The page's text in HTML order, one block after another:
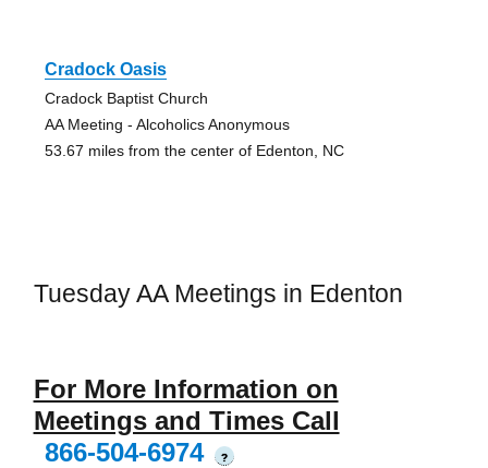
Cradock Oasis
Cradock Baptist Church
AA Meeting - Alcoholics Anonymous
53.67 miles from the center of Edenton, NC
Tuesday AA Meetings in Edenton
For More Information on
Meetings and Times Call
866-504-6974
?